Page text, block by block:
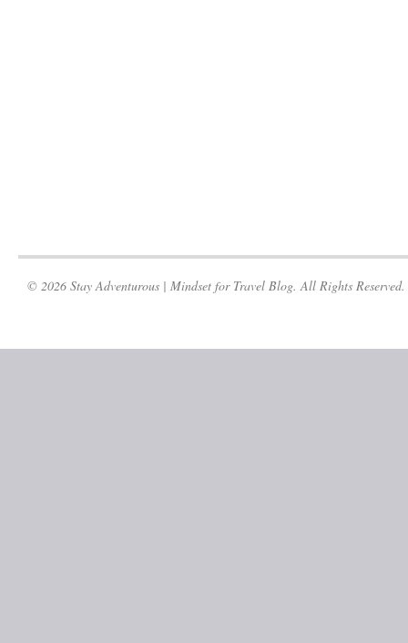
© 2026 Stay Adventurous | Mindset for Travel Blog. All Rights Reserved.